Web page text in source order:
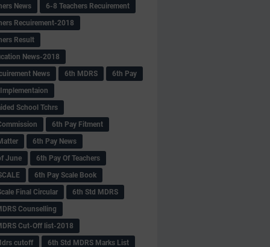
News
6-8 Teachers Recuirement
Recuirement-2018
Result
News-2018
News
6th MDRS
6th Pay
School Tchrs
6th Pay Fitment
6th Pay News
June
6th Pay Of Teachers
6th Pay Scale Book
Final Circular
6th Std MDRS
Counselling
Cut-Off list-2018
cutoff
6th Std MDRS Marks List